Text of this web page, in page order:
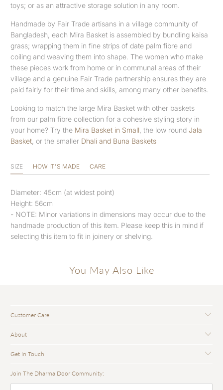
toys; or as an attractive storage solution in any room.
Handmade by Fair Trade artisans in a village community of
Bangladesh, each Mira Basket is assembled by bundling kaisa
grass; wrapping them in fine strips of date palm fibre and
coiling and weaving them into shape. The women who make
these pieces work from home or in communal areas of their
village and a genuine Fair Trade partnership ensures they are
paid fairly for their time and skills, among many other benefits.
Looking to match the large Mira Basket with other baskets
from our palm fibre collection for a cohesive styling story in
your home? Try the Mira Basket in Small , the low round Jala
Basket , or the smaller Dhali and Buna Baskets
SIZE HOW IT'S MADE CARE
Diameter: 45cm (at widest point)
Height: 56cm
- NOTE: Minor variations in dimensions may occur due to the
handmade production of this item. Please keep this in mind if
selecting this item to fit in joinery or shelving.
You May Also Like
Customer Care
About
Get In Touch
Join The Dharma Door Community: